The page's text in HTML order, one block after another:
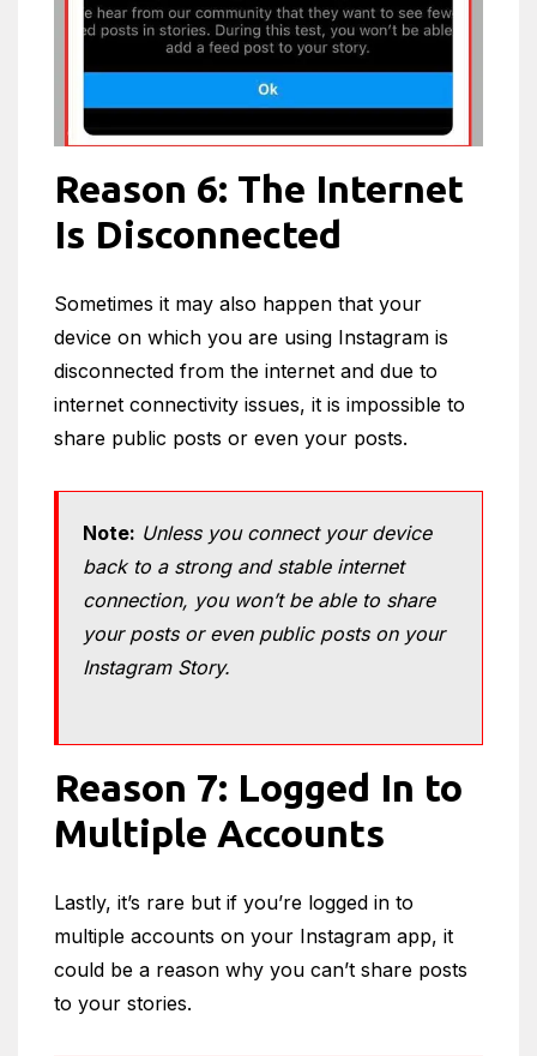
Reason 6: The Internet
Is Disconnected
Sometimes it may also happen that your
device on which you are using Instagram is
disconnected from the internet and due to
internet connectivity issues, it is impossible to
share public posts or even your posts.
Note: Unless you connect your device
back to a strong and stable internet
connection, you won’t be able to share
your posts or even public posts on your
Instagram Story.
Reason 7: Logged In to
Multiple Accounts
Lastly, it’s rare but if you’re logged in to
multiple accounts on your Instagram app, it
could be a reason why you can’t share posts
to your stories.